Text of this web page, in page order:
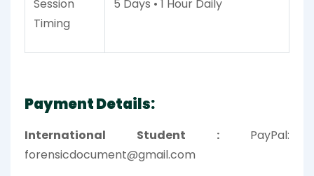
Session
Timing
5 Days • 1 Hour Daily
Payment Details:
International Student : PayPal:
forensicdocument@gmail.com